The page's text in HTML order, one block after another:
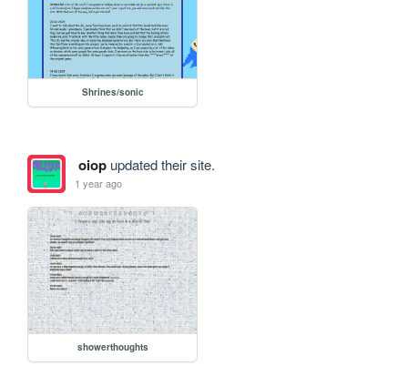
Shrines/sonic
oiopupdated their site.
1 year ago
showerthoughts